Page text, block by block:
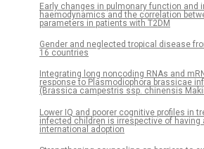
Early changes in pulmonary function and
haemodynamics and the correlation
parameters in patients with T2DM
Gender and neglected tropical disease
16 countries
Integrating long noncoding RNAs and
response to Plasmodiophora brassicae
(Brassica campestris ssp. chinensis
Lower IQ and poorer cognitive profiles in
infected children is irrespective of having
international adoption